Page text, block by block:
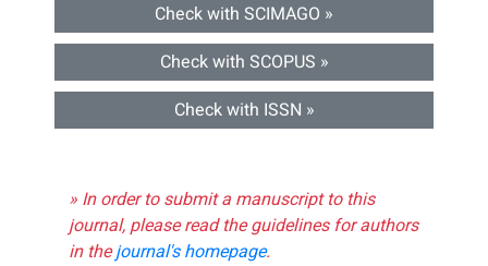
Check with SCIMAGO »
Check with SCOPUS »
Check with ISSN »
» In order to submit a manuscript to this
journal, please read the guidelines for authors
in thejournal's homepage.